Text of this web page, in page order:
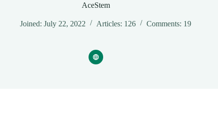
AceStem
Joined: July 22, 2022 Articles: 126 Comments: 19